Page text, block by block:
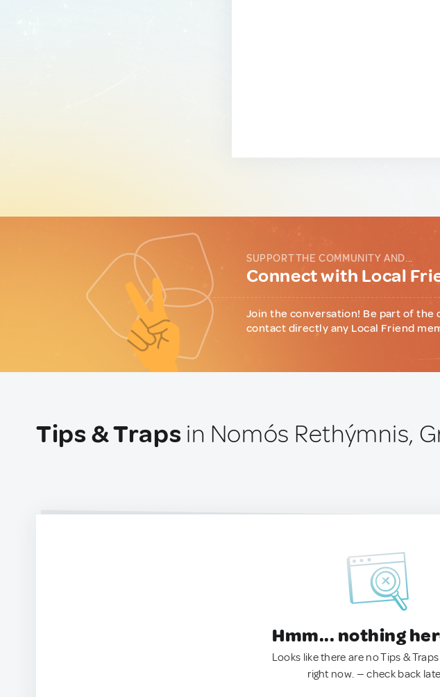
SUPPORT THE COMMUNITY AND...
Connect with Local
Join the conversation! Be part of the
contact directly any Local Friend
Tips & Traps in Nomós Rethýmnis,
Hmm... nothing
Looks like there are no Tips &
right now. — check back